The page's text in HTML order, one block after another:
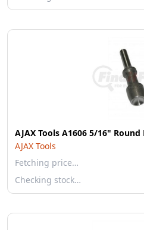
AJAX Tools A1606 5/16" Round
AJAX Tools
Fetching price…
Checking stock…